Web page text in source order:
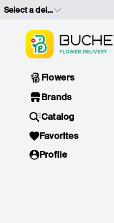
Select a delivery address
Flowers
Brands
Catalog
Favorites
Profile